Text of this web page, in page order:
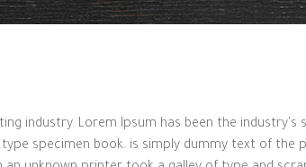
industry. Lorem Ipsum has been the
specimen book. is simply dummy text of the